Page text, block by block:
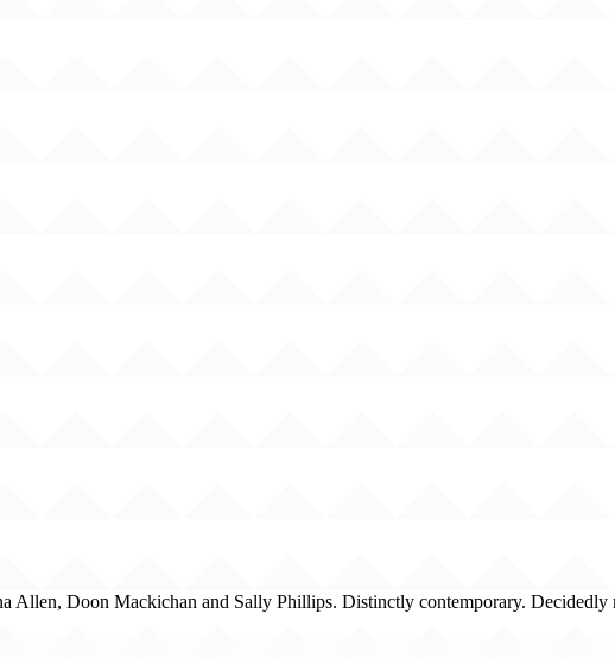
Doon Mackichan and Sally Phillips. Distinctly contemporary. Decidedly